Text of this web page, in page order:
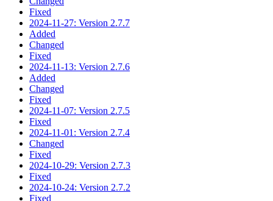
Fixed
2024-11-27: Version 2.7.7
Added
Changed
Fixed
2024-11-13: Version 2.7.6
Added
Changed
Fixed
2024-11-07: Version 2.7.5
Fixed
2024-11-01: Version 2.7.4
Changed
Fixed
2024-10-29: Version 2.7.3
Fixed
2024-10-24: Version 2.7.2
Fixed